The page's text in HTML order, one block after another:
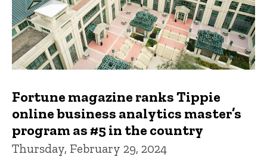
Fortune magazine ranks Tippie
online business analytics master’s
program as #5 in the country
Thursday, February 29, 2024